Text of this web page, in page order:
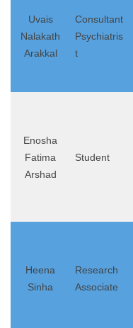
Uvais
Nalakath
Arakkal
Consultant
Psychiatris
t
Enosha
Fatima
Arshad
Student
Heena
Sinha
Research
Associate